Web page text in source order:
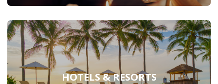
HOTELS & RESORTS